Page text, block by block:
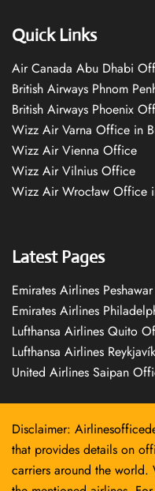
Quick Links
Air Canada Abu Dhabi
British Airways Phnom
British Airways Phoenix
Wizz Air Varna Office in
Wizz Air Vienna Office
Wizz Air Vilnius Office
Wizz Air Wrocław Office
Latest Pages
Emirates Airlines
Emirates Airlines
Lufthansa Airlines Quito
Lufthansa Airlines
United Airlines Saipan
Disclaimer:
that provides details on
carriers around the